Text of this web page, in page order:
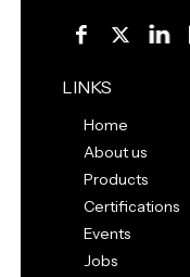
LINKS
Home
About us
Products
Certifications
Events
Jobs